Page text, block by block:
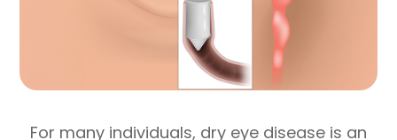
For many individuals, dry eye disease is an